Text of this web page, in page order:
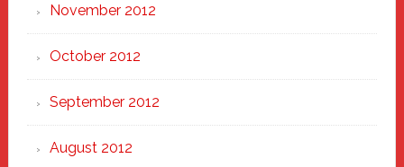
November 2012
October 2012
September 2012
August 2012